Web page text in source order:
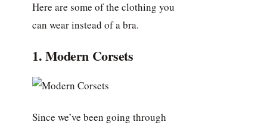
Here are some of the clothing you
can wear instead of a bra.
1. Modern Corsets
Since we’ve been going through